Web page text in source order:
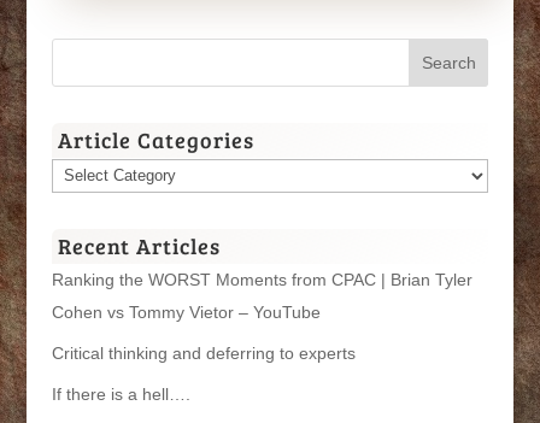
Article Categories
Article
Recent Articles
Ranking the WORST Moments from CPAC | Brian Tyler
Cohen vs Tommy Vietor – YouTube
Critical thinking and deferring to experts
If there is a hell….